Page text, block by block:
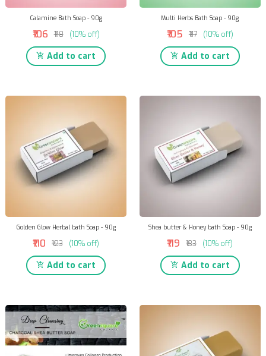
Calamine Bath Soap - 90g
₹106 ₹118 (10% off)
Add to cart
Multi Herbs Bath Soap - 90g
₹105 ₹117 (10% off)
Add to cart
Golden Glow Herbal bath Soap - 90g
₹110 ₹123 (10% off)
Add to cart
Shea butter & Honey bath Soap - 90g
₹119 ₹133 (10% off)
Add to cart